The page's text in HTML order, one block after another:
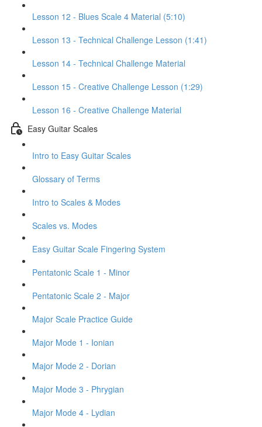
Lesson 12 - Blues Scale 4 Material (5:10)
Lesson 13 - Technical Challenge Lesson (1:41)
Lesson 14 - Technical Challenge Material
Lesson 15 - Creative Challenge Lesson (1:29)
Lesson 16 - Creative Challenge Material
Easy Guitar Scales
Intro to Easy Guitar Scales
Glossary of Terms
Intro to Scales & Modes
Scales vs. Modes
Easy Guitar Scale Fingering System
Pentatonic Scale 1 - Minor
Pentatonic Scale 2 - Major
Major Scale Practice Guide
Major Mode 1 - Ionian
Major Mode 2 - Dorian
Major Mode 3 - Phrygian
Major Mode 4 - Lydian